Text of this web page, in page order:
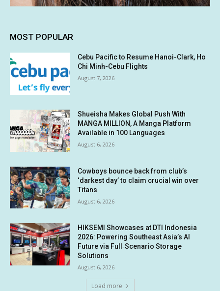
MOST POPULAR
Cebu Pacific to Resume Hanoi-Clark, Ho
Chi Minh-Cebu Flights
August 7, 2026
Shueisha Makes Global Push With
MANGA MILLION, A Manga Platform
Available in 100 Languages
August 6, 2026
Cowboys bounce back from club’s
‘darkest day’ to claim crucial win over
Titans
August 6, 2026
HIKSEMI Showcases at DTI Indonesia
2026: Powering Southeast Asia’s AI
Future via Full‑Scenario Storage
Solutions
August 6, 2026
Load more